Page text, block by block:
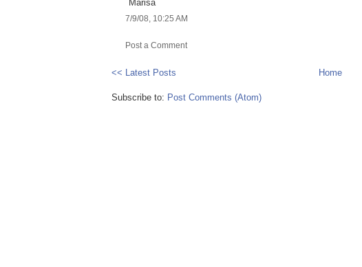
Marisa
7/9/08, 10:25 AM
Post a Comment
<< Latest Posts Home
Subscribe to: Post Comments (Atom)